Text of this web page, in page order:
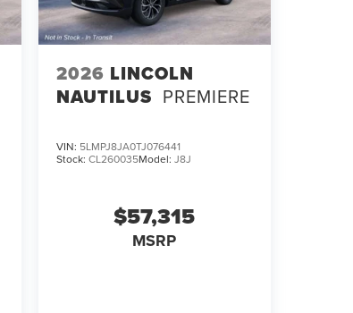
2026 LINCOLN
NAUTILUS PREMIERE
VIN: 5LMPJ8JA0TJ076441
Stock: CL260035Model: J8J
$57,315
MSRP